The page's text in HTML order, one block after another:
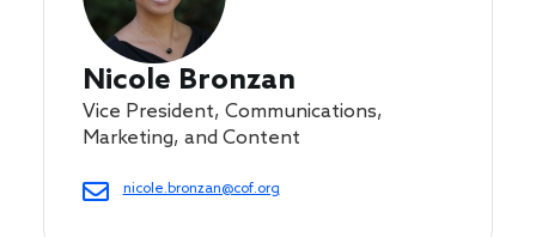
Nicole Bronzan
Vice President, Communications,
Marketing, and Content
nicole.bronzan@cof.org